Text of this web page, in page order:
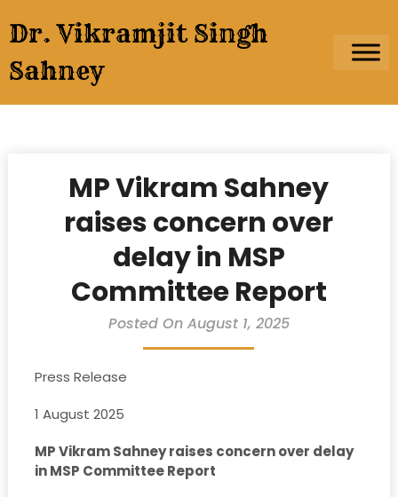
to
content
Dr. Vikramjit Singh
Sahney
MP Vikram Sahney
raises concern over
delay in MSP
Committee Report
Posted On August 1, 2025
Press Release
1 August 2025
MP Vikram Sahney raises concern over delay
in MSP Committee Report